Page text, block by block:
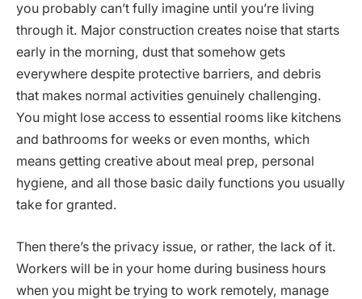
you probably can’t fully imagine until you’re living
through it. Major construction creates noise that starts
early in the morning, dust that somehow gets
everywhere despite protective barriers, and debris
that makes normal activities genuinely challenging.
You might lose access to essential rooms like kitchens
and bathrooms for weeks or even months, which
means getting creative about meal prep, personal
hygiene, and all those basic daily functions you usually
take for granted.
Then there’s the privacy issue, or rather, the lack of it.
Workers will be in your home during business hours
when you might be trying to work remotely, manage